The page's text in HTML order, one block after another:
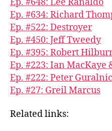
Ep. #634: Richard
Ep. #522: Destroyer
Ep. #450: Jeff Tweedy
Ep. #395: Robert
Ep. #223: Ian MacKaye
Ep. #222: Peter
Ep. #27: Greil Marcus
Related links: